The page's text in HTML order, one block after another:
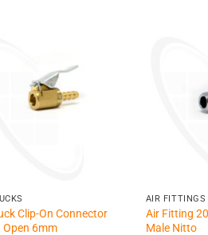
Clip-On Connector
Open 6mm
AIR FITTINGS
Air Fitting
Male Nitto